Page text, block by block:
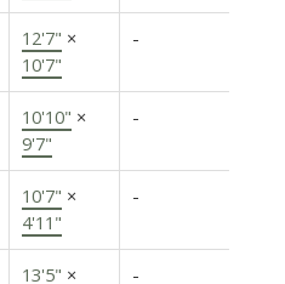
12'7" ×
10'7"
-
10'10" ×
9'7"
-
10'7" ×
4'11"
-
13'5" ×
-